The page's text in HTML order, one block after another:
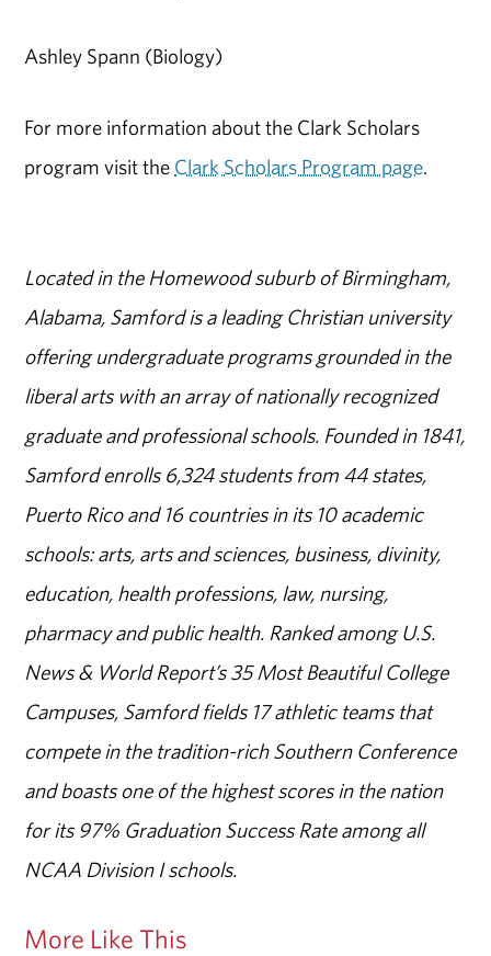
Ashley Spann (Biology)
For more information about the Clark Scholars
program visit the Clark Scholars Program page.
Located in the Homewood suburb of Birmingham,
Alabama, Samford is a leading Christian university
offering undergraduate programs grounded in the
liberal arts with an array of nationally recognized
graduate and professional schools. Founded in 1841,
Samford enrolls 6,324 students from 44 states,
Puerto Rico and 16 countries in its 10 academic
schools: arts, arts and sciences, business, divinity,
education, health professions, law, nursing,
pharmacy and public health. Ranked among U.S.
News & World Report’s 35 Most Beautiful College
Campuses, Samford fields 17 athletic teams that
compete in the tradition-rich Southern Conference
and boasts one of the highest scores in the nation
for its 97% Graduation Success Rate among all
NCAA Division I schools.
More Like This